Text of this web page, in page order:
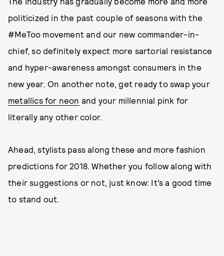
politicized in the past couple of seasons with the
#MeToo movement and our new commander-in-
chief, so definitely expect more sartorial resistance
and hyper-awareness amongst consumers in the
new year. On another note, get ready to swap your
metallics for neon and your millennial pink for
literally any other color.
Ahead, stylists pass along these and more fashion
predictions for 2018. Whether you follow along with
their suggestions or not, just know: It’s a good time
to stand out.